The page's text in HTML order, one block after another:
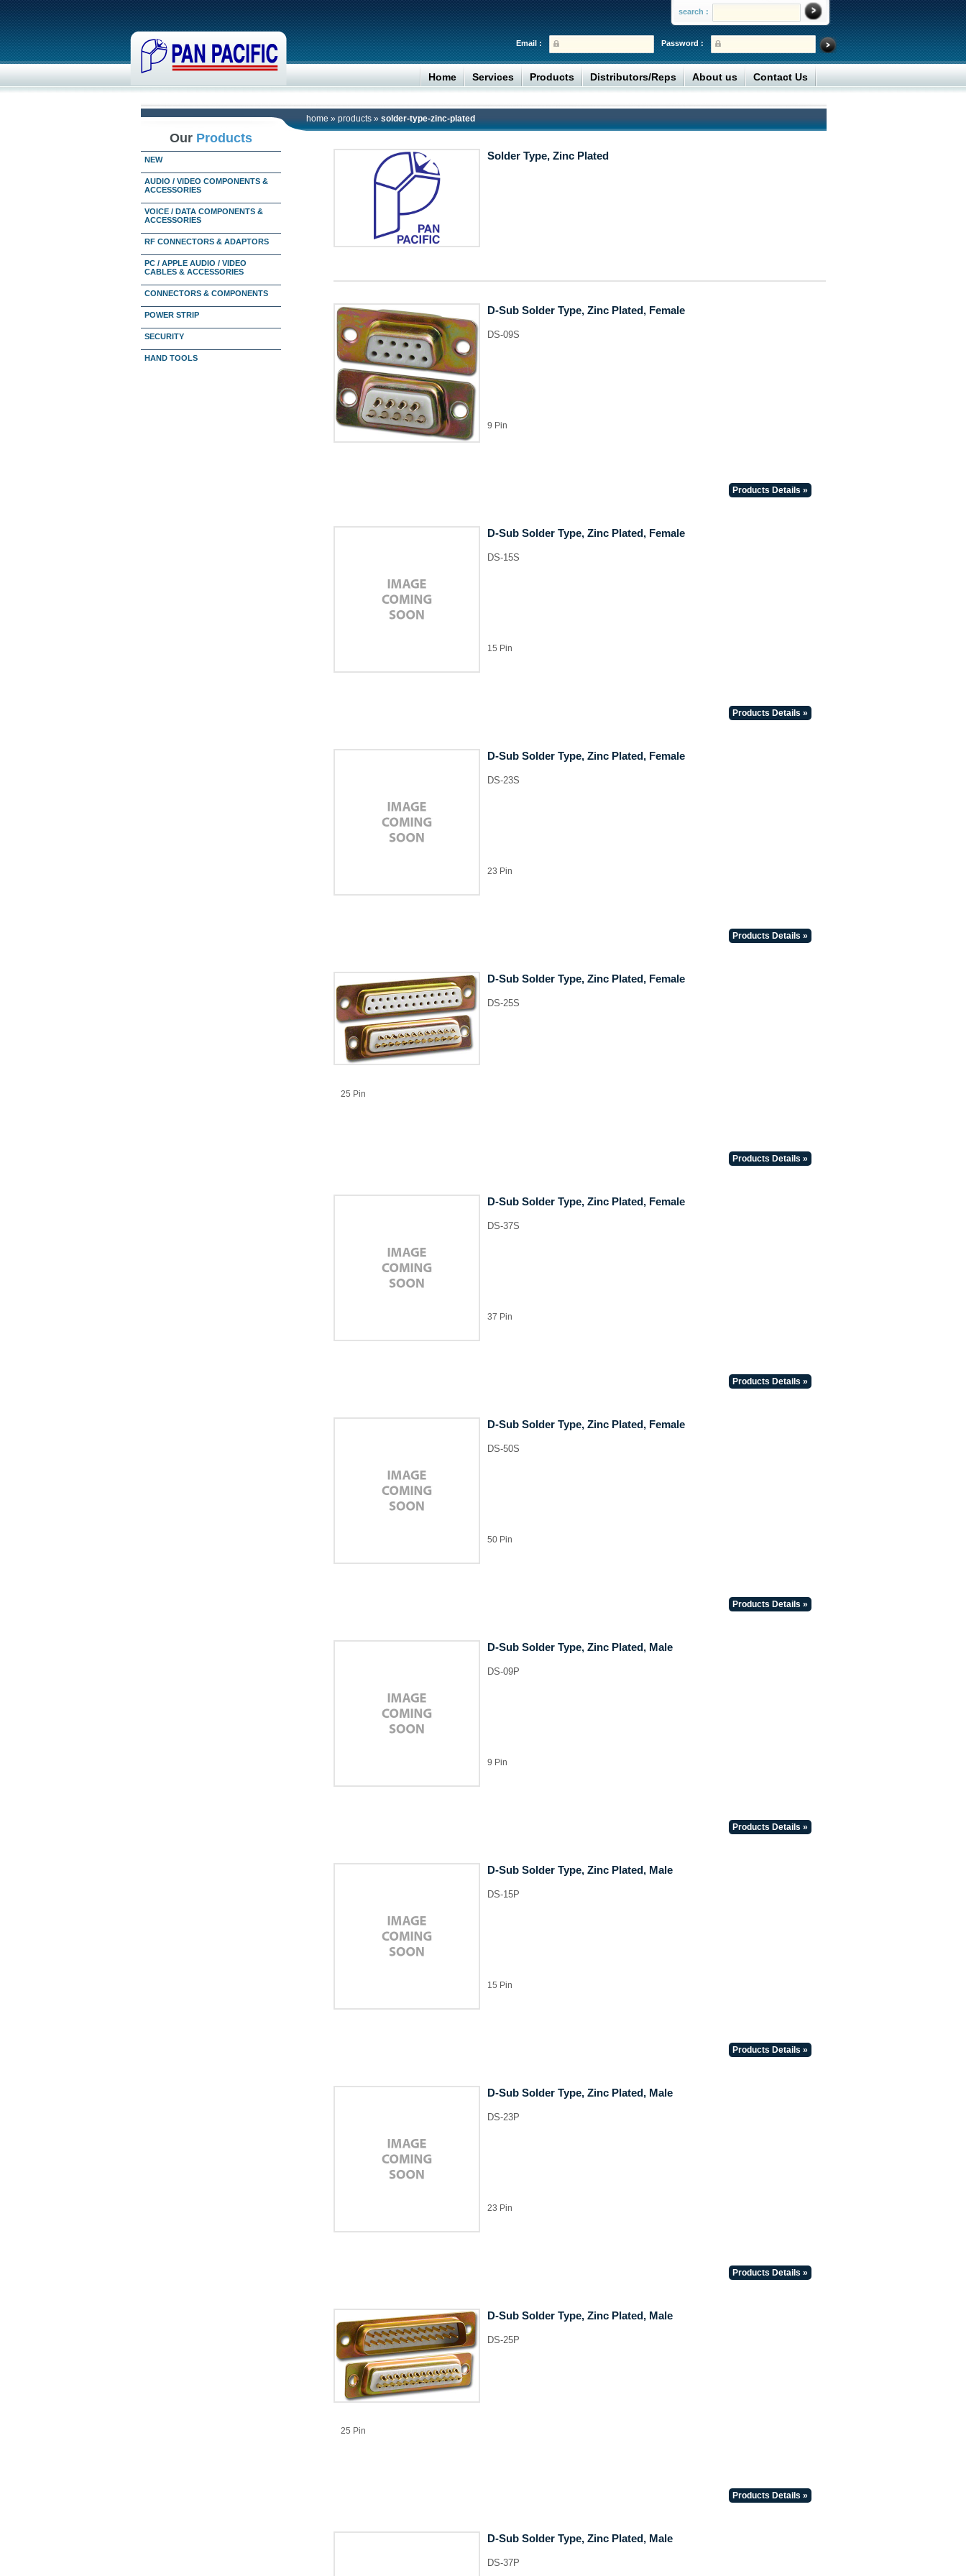
search :
Password :
Email :
Home Services Products Distributors/Reps About us Contact Us
home » products » solder-type-zinc-plated
Our Products
NEW
AUDIO / VIDEO COMPONENTS &
ACCESSORIES
VOICE / DATA COMPONENTS &
ACCESSORIES
RF CONNECTORS & ADAPTORS
PC / APPLE AUDIO / VIDEO
CABLES & ACCESSORIES
CONNECTORS & COMPONENTS
POWER STRIP
SECURITY
HAND TOOLS
Solder Type, Zinc Plated
D-Sub Solder Type, Zinc Plated, Female
DS-09S
9 Pin
Products Details »
D-Sub Solder Type, Zinc Plated, Female
DS-15S
15 Pin
Products Details »
D-Sub Solder Type, Zinc Plated, Female
DS-23S
23 Pin
Products Details »
D-Sub Solder Type, Zinc Plated, Female
DS-25S
25 Pin
Products Details »
D-Sub Solder Type, Zinc Plated, Female
DS-37S
37 Pin
Products Details »
D-Sub Solder Type, Zinc Plated, Female
DS-50S
50 Pin
Products Details »
D-Sub Solder Type, Zinc Plated, Male
DS-09P
9 Pin
Products Details »
D-Sub Solder Type, Zinc Plated, Male
DS-15P
15 Pin
Products Details »
D-Sub Solder Type, Zinc Plated, Male
DS-23P
23 Pin
Products Details »
D-Sub Solder Type, Zinc Plated, Male
DS-25P
25 Pin
Products Details »
D-Sub Solder Type, Zinc Plated, Male
DS-37P